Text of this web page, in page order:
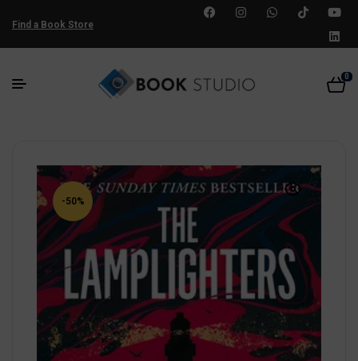
Find a Book Store
0
-50%